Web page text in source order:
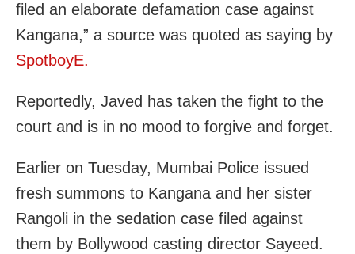
filed an elaborate defamation case against
Kangana,” a source was quoted as saying by
SpotboyE.
Reportedly, Javed has taken the fight to the
court and is in no mood to forgive and forget.
Earlier on Tuesday, Mumbai Police issued
fresh summons to Kangana and her sister
Rangoli in the sedation case filed against
them by Bollywood casting director Sayeed.